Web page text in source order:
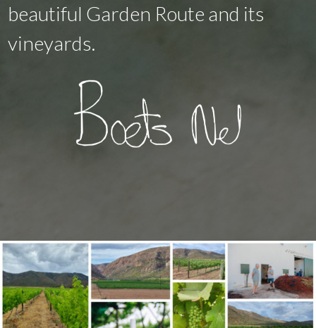
beautiful Garden Route and its
vineyards.